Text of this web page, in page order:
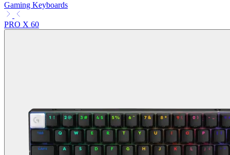
Gaming Keyboards
PRO X 60